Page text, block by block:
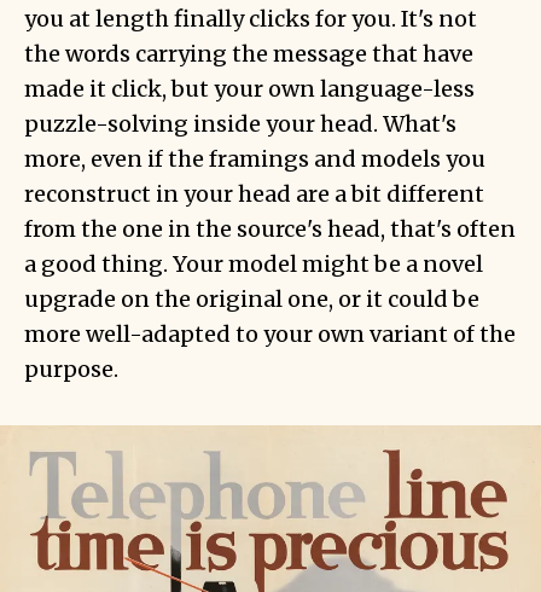
you at length finally clicks for you. It's not
the words carrying the message that have
made it click, but your own language-less
puzzle-solving inside your head. What's
more, even if the framings and models you
reconstruct in your head are a bit different
from the one in the source's head, that's often
a good thing. Your model might be a novel
upgrade on the original one, or it could be
more well-adapted to your own variant of the
purpose.